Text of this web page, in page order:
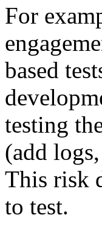
For
based
testing
(add
This risk
to test.